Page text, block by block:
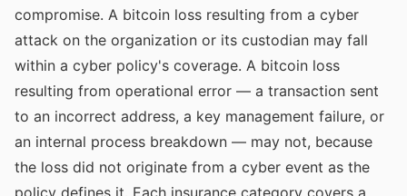
compromise. A bitcoin loss resulting from a cyber
attack on the organization or its custodian may fall
within a cyber policy's coverage. A bitcoin loss
resulting from operational error — a transaction sent
to an incorrect address, a key management failure, or
an internal process breakdown — may not, because
the loss did not originate from a cyber event as the
policy defines it. Each insurance category covers a